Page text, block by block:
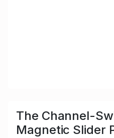
The Channel-
Magnetic Slider